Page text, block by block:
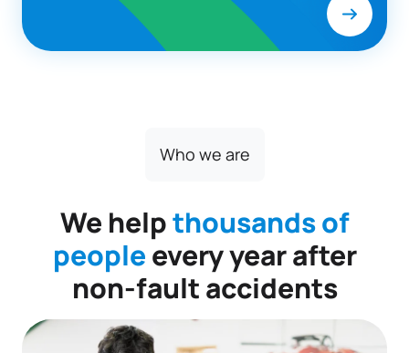
Who we are
We helpthousands of
peopleevery year after
non-fault accidents